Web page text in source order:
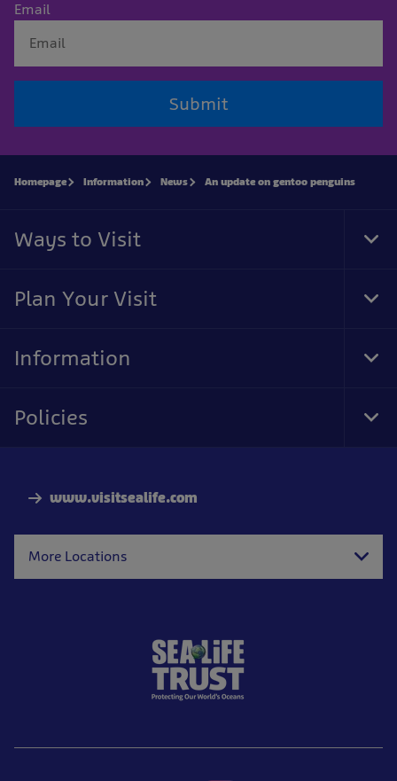
Email
Submit
www.visitsealife.com
More Locations
Homepage Information News An update on gentoo penguins
Ways to Visit
Plan Your Visit
Information
Policies